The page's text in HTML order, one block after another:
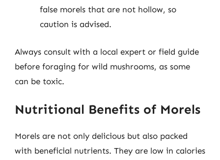
false morels that are not hollow, so
caution is advised.
Always consult with a local expert or field guide
before foraging for wild mushrooms, as some
can be toxic.
Nutritional Benefits of Morels
Morels are not only delicious but also packed
with beneficial nutrients. They are low in calories